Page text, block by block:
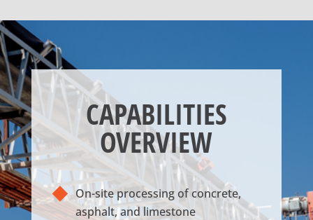
CAPABILITIES
OVERVIEW
On-site processing of concrete,
asphalt, and limestone